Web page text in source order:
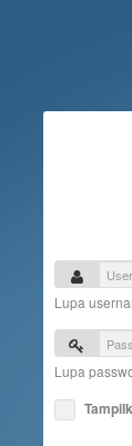
Lupa
Lupa